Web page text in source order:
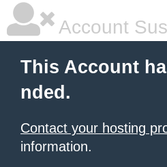
Account
This Account
nded.
Contact your hosting
information.